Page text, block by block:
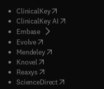
)
ClinicalKey(opens in new
ClinicalKey AI( opens in new
Embase( opens in new tab/
Evolve( opens in new tab/
Mendeley( opens in new tab/
Knovel opens in new tab/
Reaxys opens in new tab/
ScienceDirect( opens in new